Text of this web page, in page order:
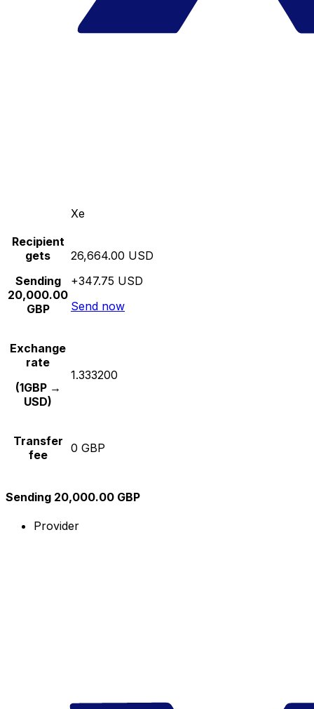
Xe
Recipient
gets
Sending
20,000.00
GBP
26,664.00 USD
+347.75 USD
Send now
Exchange
rate
(1GBP →
USD)
1.333200
Transfer
fee
0 GBP
Sending 20,000.00 GBP
Provider